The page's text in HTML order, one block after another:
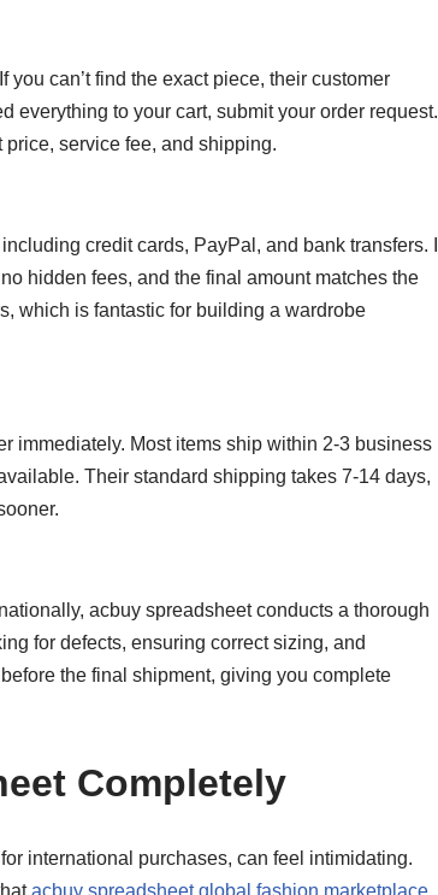
can’t find the exact piece, their customer
everything to your cart, submit your order request.
service fee, and shipping.
credit cards, PayPal, and bank transfers. I
hidden fees, and the final amount matches the
which is fantastic for building a wardrobe
immediately. Most items ship within 2-3 business
Their standard shipping takes 7-14 days,
acbuy spreadsheet conducts a thorough
for defects, ensuring correct sizing, and
the final shipment, giving you complete
Completely
international purchases, can feel intimidating.
acbuy spreadsheet global fashion marketplace